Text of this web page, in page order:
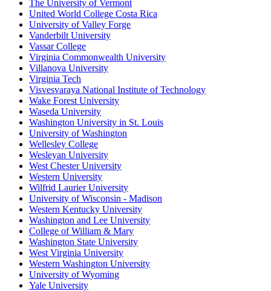
The University of Vermont
United World College Costa Rica
University of Valley Forge
Vanderbilt University
Vassar College
Virginia Commonwealth University
Villanova University
Virginia Tech
Visvesvaraya National Institute of Technology
Wake Forest University
Waseda University
Washington University in St. Louis
University of Washington
Wellesley College
Wesleyan University
West Chester University
Western University
Wilfrid Laurier University
University of Wisconsin - Madison
Western Kentucky University
Washington and Lee University
College of William & Mary
Washington State University
West Virginia University
Western Washington University
University of Wyoming
Yale University